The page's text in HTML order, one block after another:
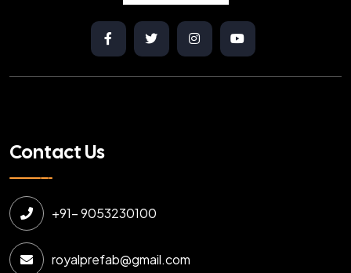
Contact Us
+91- 9053230100
royalprefab@gmail.com